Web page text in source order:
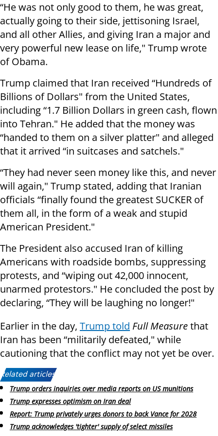
“He was not only good to them, he was great,
actually going to their side, jettisoning Israel,
and all other Allies, and giving Iran a major and
very powerful new lease on life," Trump wrote
of Obama.
Trump claimed that Iran received “Hundreds of
Billions of Dollars" from the United States,
including “1.7 Billion Dollars in green cash, flown
into Tehran." He added that the money was
“handed to them on a silver platter" and alleged
that it arrived “in suitcases and satchels."
“They had never seen money like this, and never
will again," Trump stated, adding that Iranian
officials “finally found the greatest SUCKER of
them all, in the form of a weak and stupid
American President."
The President also accused Iran of killing
Americans with roadside bombs, suppressing
protests, and “wiping out 42,000 innocent,
unarmed protestors." He concluded the post by
declaring, “They will be laughing no longer!"
Earlier in the day, Trump told Full Measurethat
Iran has been “militarily defeated," while
cautioning that the conflict may not yet be over.
Related articles:
Trump orders inquiries over media reports on US munitions
Trump expresses optimism on Iran deal
Report: Trump privately urges donors to back Vance for 2028
Trump acknowledges 'tighter' supply of select missiles